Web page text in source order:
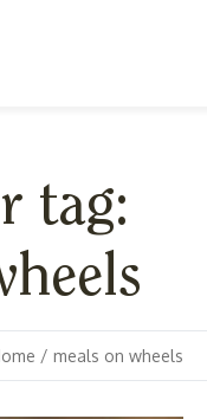
tag:
/ meals on wheels